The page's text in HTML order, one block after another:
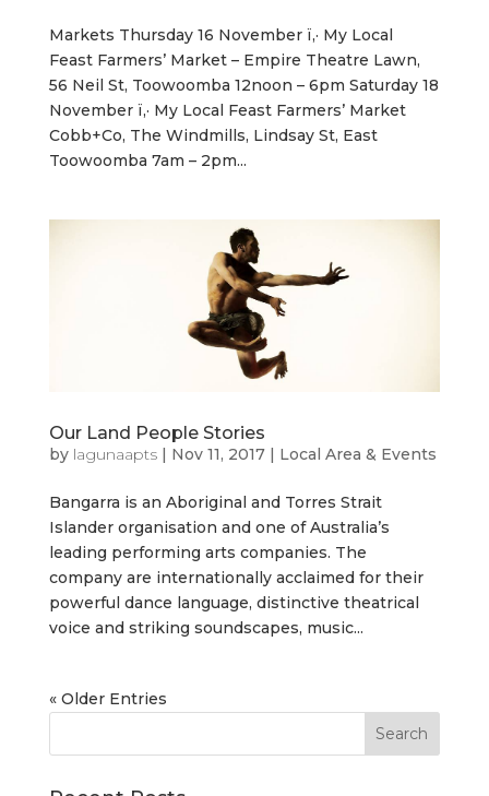
Markets Thursday 16 November ï‚· My Local
Feast Farmers’ Market – Empire Theatre Lawn,
56 Neil St, Toowoomba 12noon – 6pm Saturday 18
November ï‚· My Local Feast Farmers’ Market
Cobb+Co, The Windmills, Lindsay St, East
Toowoomba 7am – 2pm...
Our Land People Stories
by lagunaapts| Nov 11, 2017| Local Area & Events
Bangarra is an Aboriginal and Torres Strait
Islander organisation and one of Australia’s
leading performing arts companies. The
company are internationally acclaimed for their
powerful dance language, distinctive theatrical
voice and striking soundscapes, music...
« Older Entries